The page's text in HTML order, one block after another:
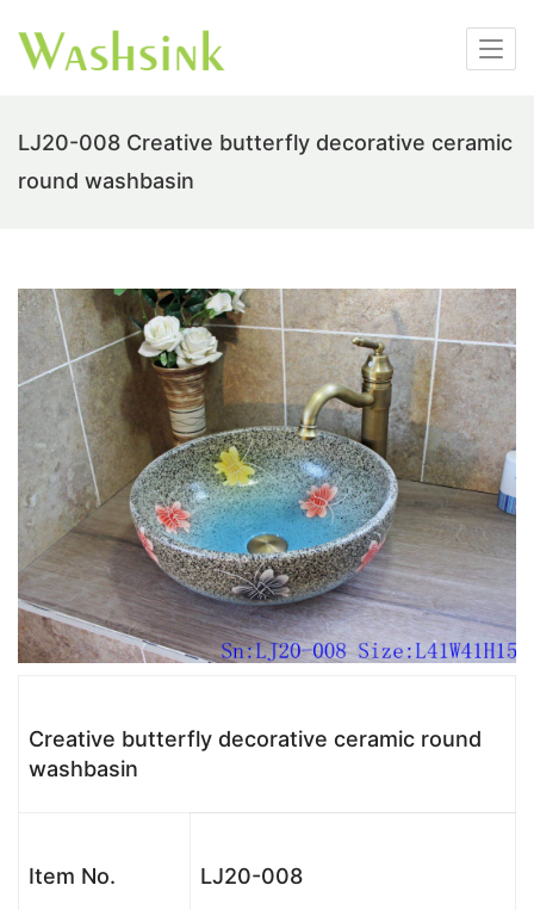
LJ20-008 Creative butterfly decorative ceramic
round washbasin
Creative butterfly decorative ceramic round
washbasin
Item No. LJ20-008